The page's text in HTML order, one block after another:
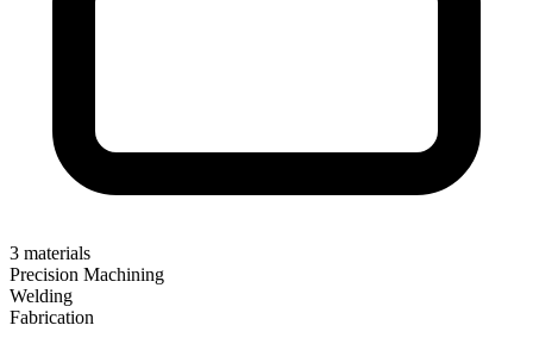
3 materials
Precision Machining
Welding
Fabrication